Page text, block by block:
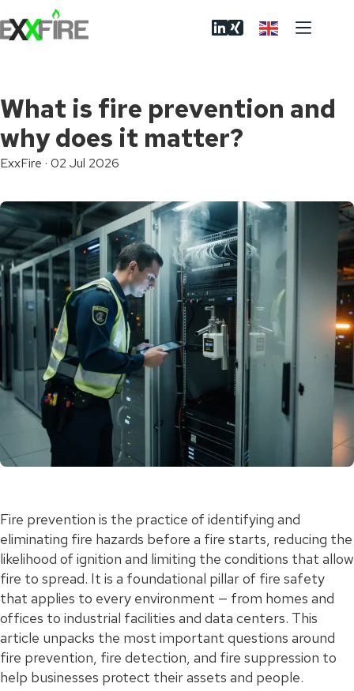
to
content
What is fire prevention and
why does it matter?
ExxFire · 02 Jul 2026
Fire prevention is the practice of identifying and
eliminating fire hazards before a fire starts, reducing the
likelihood of ignition and limiting the conditions that allow
fire to spread. It is a foundational pillar of fire safety
that applies to every environment — from homes and
offices to industrial facilities and data centers. This
article unpacks the most important questions around
fire prevention, fire detection, and fire suppression to
help businesses protect their assets and people.